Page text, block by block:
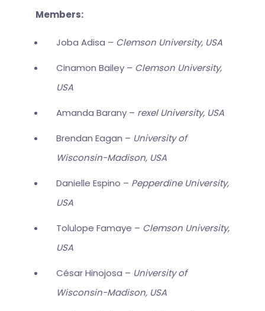
Members:
Joba Adisa – Clemson University, USA
Cinamon Bailey – Clemson University,
USA
Amanda Barany – rexel University, USA
Brendan Eagan – University of
Wisconsin-Madison, USA
Danielle Espino – Pepperdine University,
USA
Tolulope Famaye – Clemson University,
USA
César Hinojosa – University of
Wisconsin-Madison, USA